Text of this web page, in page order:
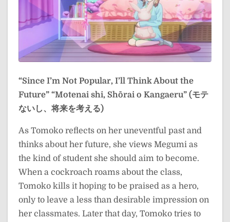
“Since I’m Not Popular, I’ll Think About the
Future” “Motenai shi, Shōrai o Kangaeru” (モテ
ないし、将来を考える)
As Tomoko reflects on her uneventful past and
thinks about her future, she views Megumi as
the kind of student she should aim to become.
When a cockroach roams about the class,
Tomoko kills it hoping to be praised as a hero,
only to leave a less than desirable impression on
her classmates. Later that day, Tomoko tries to